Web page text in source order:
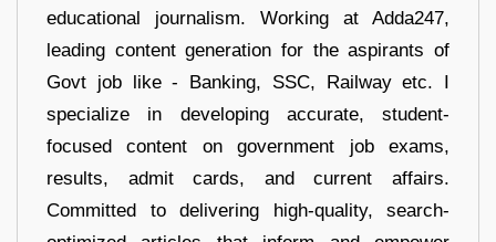
educational journalism. Working at Adda247,
leading content generation for the aspirants of
Govt job like - Banking, SSC, Railway etc. I
specialize in developing accurate, student-
focused content on government job exams,
results, admit cards, and current affairs.
Committed to delivering high-quality, search-